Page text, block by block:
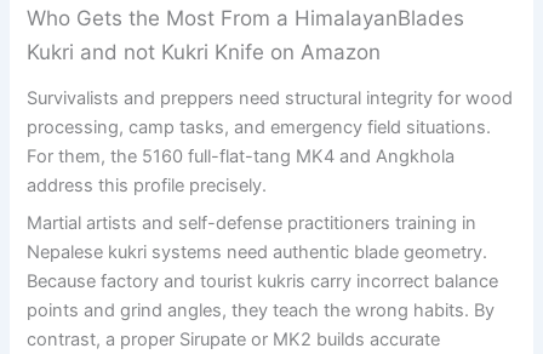
Who Gets the Most From a HimalayanBlades
Kukri and not Kukri Knife on Amazon
Survivalists and preppers need structural integrity for wood
processing, camp tasks, and emergency field situations.
For them, the 5160 full-flat-tang MK4 and Angkhola
address this profile precisely.
Martial artists and self-defense practitioners training in
Nepalese kukri systems need authentic blade geometry.
Because factory and tourist kukris carry incorrect balance
points and grind angles, they teach the wrong habits. By
contrast, a proper Sirupate or MK2 builds accurate